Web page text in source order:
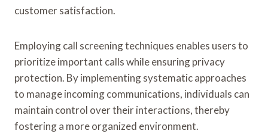
customer satisfaction.
Employing call screening techniques enables users to
prioritize important calls while ensuring privacy
protection. By implementing systematic approaches
to manage incoming communications, individuals can
maintain control over their interactions, thereby
fostering a more organized environment.